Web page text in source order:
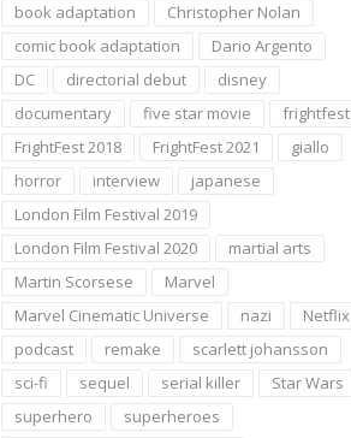
book adaptation
Christopher Nolan
comic book adaptation
Dario Argento
DC
directorial debut
disney
documentary
five star movie
frightfest
FrightFest 2018
FrightFest 2021
giallo
horror
interview
japanese
London Film Festival 2019
London Film Festival 2020
martial arts
Martin Scorsese
Marvel
Marvel Cinematic Universe
nazi
Netflix
podcast
remake
scarlett johansson
sci-fi
sequel serial killer
Star Wars
superhero
superheroes